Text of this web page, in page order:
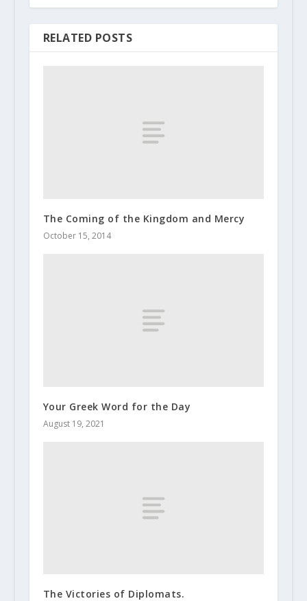
RELATED POSTS
The Coming of the Kingdom and Mercy
October 15, 2014
Your Greek Word for the Day
August 19, 2021
The Victories of Diplomats.